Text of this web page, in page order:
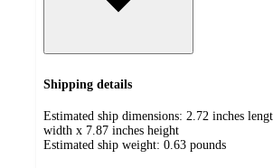
Shipping details
Estimated ship dimensions: 2.72 inches
width x 7.87 inches height
Estimated ship weight: 0.63 pounds